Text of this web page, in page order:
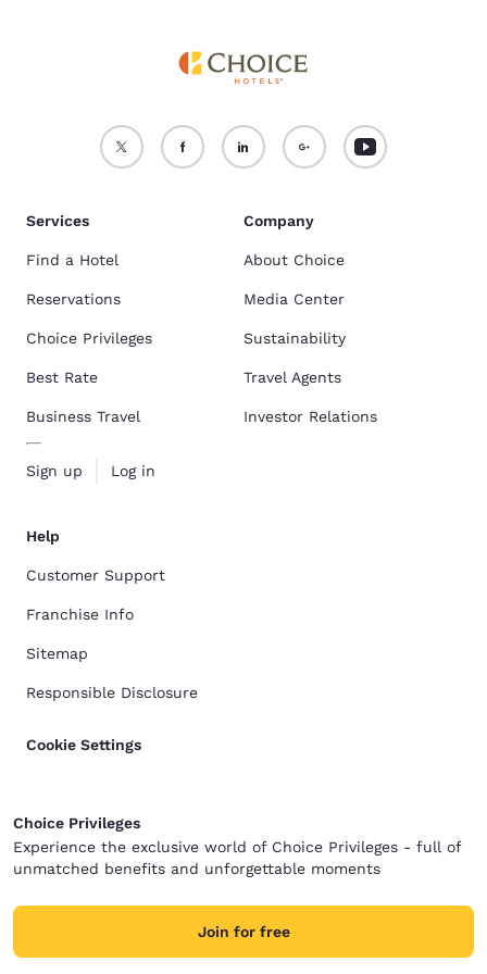
Services
Find a Hotel
Reservations
Choice Privileges
Best Rate
Business Travel
Sign up Log in
Company
About Choice
Media Center
Sustainability
Travel Agents
Investor Relations
Help
Customer Support
Franchise Info
Sitemap
Responsible Disclosure
Cookie Settings
Choice Privileges
Experience the exclusive world of Choice Privileges - full of
unmatched benefits and unforgettable moments
Join for free